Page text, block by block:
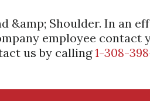
&amp; Shoulder. In an
employee contact
us by calling1-308-